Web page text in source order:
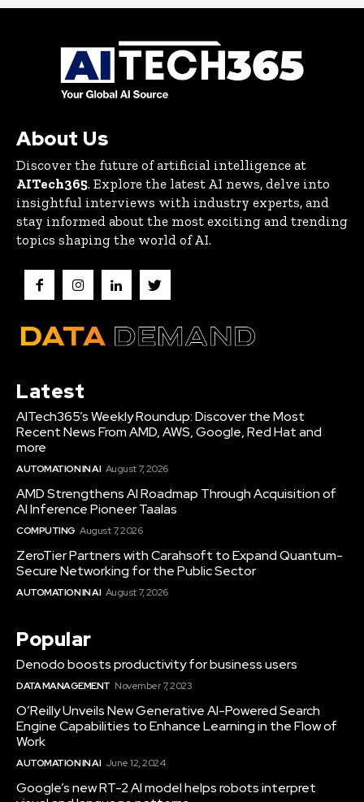
About Us
Discover the future of artificial intelligence at
AITech365. Explore the latest AI news, delve into
insightful interviews with industry experts, and
stay informed about the most exciting and trending
topics shaping the world of AI.
Latest
AITech365’s Weekly Roundup: Discover the Most
Recent News From AMD, AWS, Google, Red Hat and
more
AUTOMATION IN AI August 7, 2026
AMD Strengthens AI Roadmap Through Acquisition of
AI Inference Pioneer Taalas
COMPUTING August 7, 2026
ZeroTier Partners with Carahsoft to Expand Quantum-
Secure Networking for the Public Sector
AUTOMATION IN AI August 7, 2026
Popular
Denodo boosts productivity for business users
DATA MANAGEMENT November 7, 2023
O’Reilly Unveils New Generative AI-Powered Search
Engine Capabilities to Enhance Learning in the Flow of
Work
AUTOMATION IN AI June 12, 2024
Google’s new RT-2 AI model helps robots interpret